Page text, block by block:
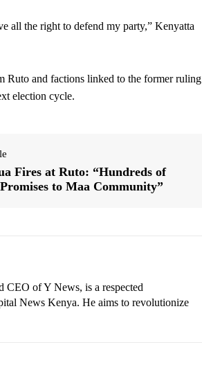
all the right to defend my party,” Kenyatta
Ruto and factions linked to the former ruling
election cycle.
Fires at Ruto: “Hundreds of
to Maa Community”
CEO of Y News, is a respected
News Kenya. He aims to revolutionize